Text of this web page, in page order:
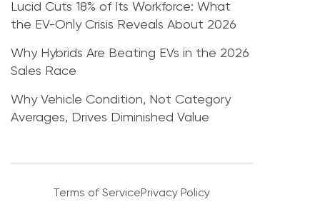
Lucid Cuts 18% of Its Workforce: What
the EV-Only Crisis Reveals About 2026
Why Hybrids Are Beating EVs in the 2026
Sales Race
Why Vehicle Condition, Not Category
Averages, Drives Diminished Value
Terms of ServicePrivacy Policy